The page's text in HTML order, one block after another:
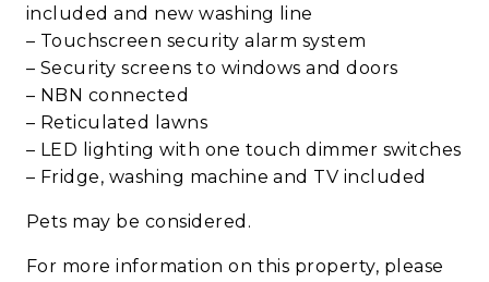
included and new washing line
– Touchscreen security alarm system
– Security screens to windows and doors
– NBN connected
– Reticulated lawns
– LED lighting with one touch dimmer switches
– Fridge, washing machine and TV included
Pets may be considered.
For more information on this property, please